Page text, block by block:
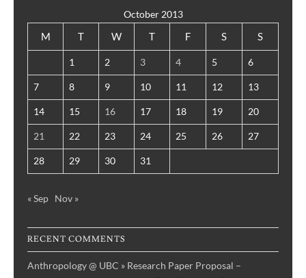
October 2013
M T W T F S S
1 2 3 4 5 6
7 8 9 10 11 12 13
14 15 16 17 18 19 20
21 22 23 24 25 26 27
28 29 30 31
« Sep Nov »
RECENT COMMENTS
Anthropology @ UBC » Research Paper Proposal –